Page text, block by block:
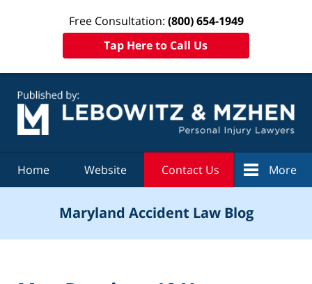
Free Consultation: (800) 654-1949
Tap Here to Call Us
Home Website Contact Us More
Maryland Accident Law Blog